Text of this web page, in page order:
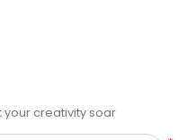
your creativity soar